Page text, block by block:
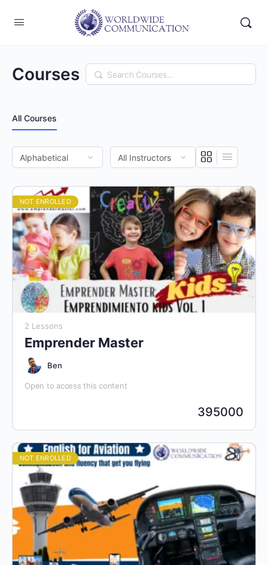
Courses Search
All Courses
NOT ENROLLED
2 Lessons
Emprender Master
Ben
Open to access this content
395000
NOT ENROLLED